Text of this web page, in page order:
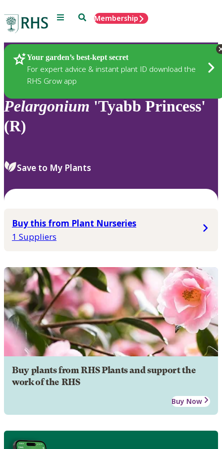
Menu SearchMembership
Your garden’s best-kept secret
For expert advice & instant plant ID download the
RHS Grow app
Plants
Pelargonium 'Tyabb Princess'
(R)
Save to My Plants
Buy this from Plant Nurseries
1 Suppliers
Buy plants from RHS Plants and support the
work of the RHS
Buy Now